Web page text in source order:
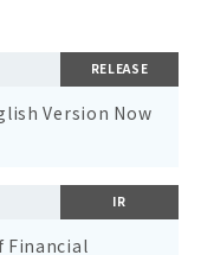
RELEASE
Version Now
IR
Financial